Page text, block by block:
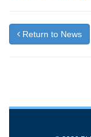
Return to News